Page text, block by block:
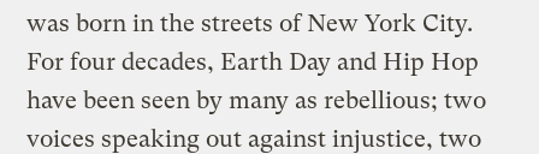
was born in the streets of New York City.
For four decades, Earth Day and Hip Hop
have been seen by many as rebellious; two
voices speaking out against injustice, two